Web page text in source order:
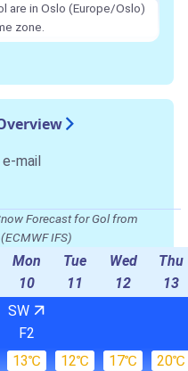
are in Oslo (Europe/Oslo)
zone.
mail
Forecast for Gol from
IFS)
Mon
10
Tue
11
Wed
12
Thu
13
SW
F2
13℃ 12℃ 17℃ 20℃